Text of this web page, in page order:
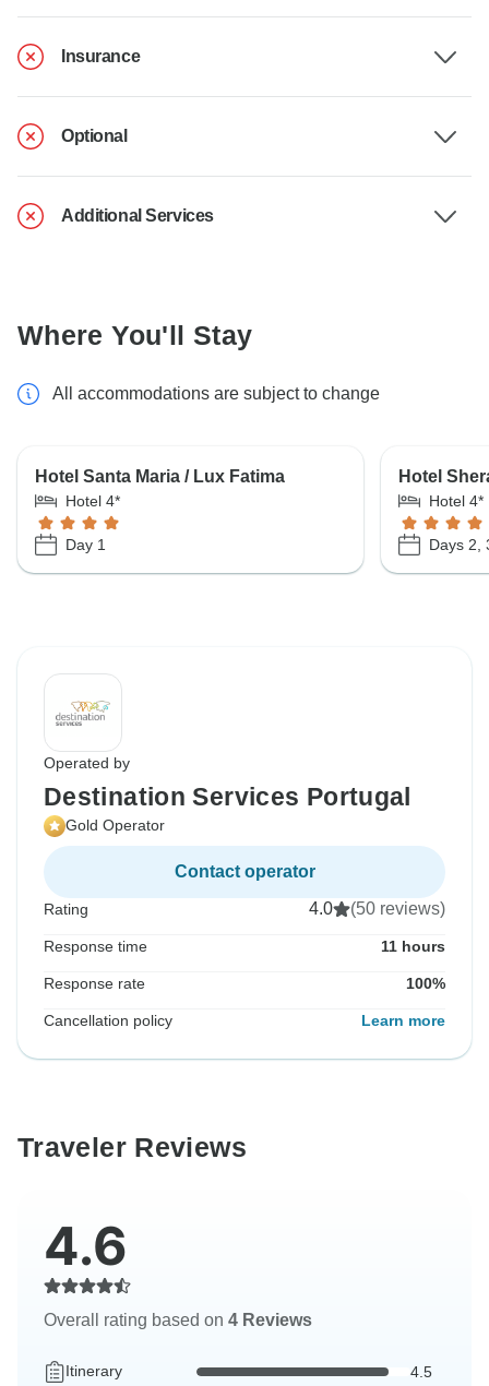
Insurance
Optional
Additional Services
Where You'll Stay
All accommodations are subject to change
Hotel Santa Maria / Lux Fatima
Hotel 4*
Day 1
Hotel
Hotel 4*
Days 2,
Operated by
Destination Services Portugal
Gold Operator
Contact operator
Rating 4.0 (50 reviews)
Response time 11 hours
Response rate 100%
Cancellation policy Learn more
Traveler Reviews
4.6
Overall rating based on 4 Reviews
Itinerary 4.5